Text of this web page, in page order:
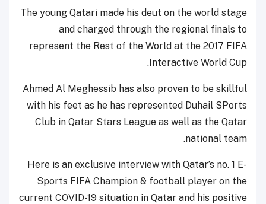
The young Qatari made his deut on the world stage
and charged through the regional finals to
represent the Rest of the World at the 2017 FIFA
Interactive World Cup.
Ahmed Al Meghessib has also proven to be skillful
with his feet as he has represented Duhail SPorts
Club in Qatar Stars League as well as the Qatar
national team.
Here is an exclusive interview with Qatar’s no. 1 E-
Sports FIFA Champion & football player on the
current COVID-19 situation in Qatar and his positive